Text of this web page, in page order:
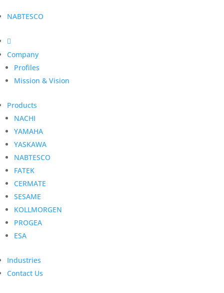
NABTESCO

Company
Profiles
Mission & Vision
Products
NACHI
YAMAHA
YASKAWA
NABTESCO
FATEK
CERMATE
SESAME
KOLLMORGEN
PROGEA
ESA
Industries
Contact Us